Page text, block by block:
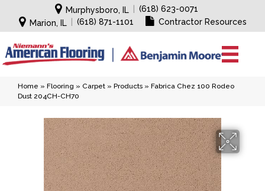
Murphysboro, IL
(618) 623-0071
Marion, IL
(618) 871-1101 Contractor Resources
Home » Flooring » Carpet » Products » Fabrica Chez 100 Rodeo
Dust 204CH-CH70